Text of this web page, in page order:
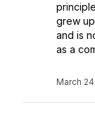
grew
and is
as a
March